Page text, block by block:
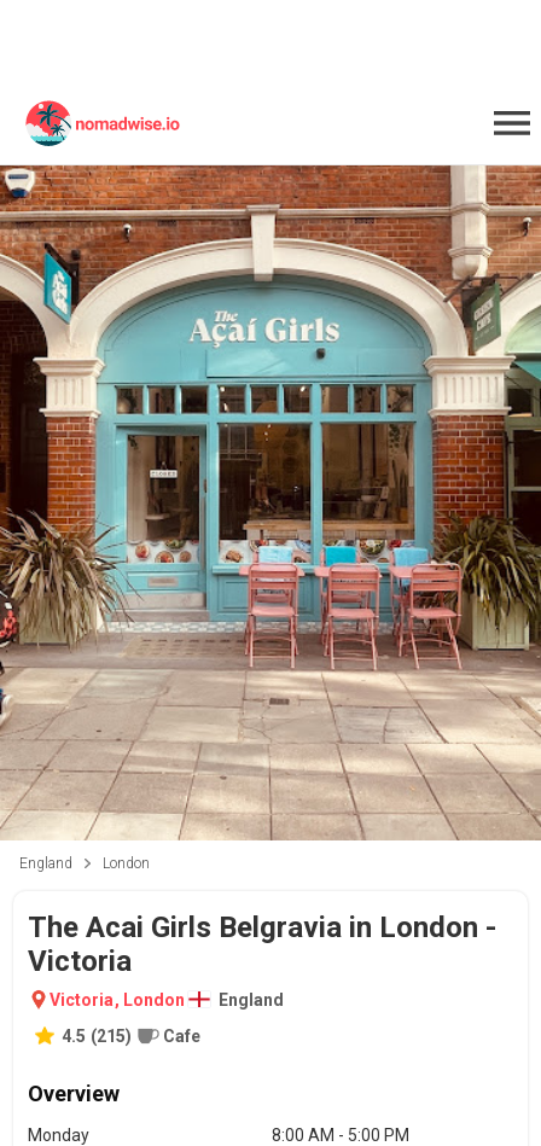
England London
The Acai Girls Belgravia in London -
Victoria
Victoria, London
England
4.5 (215) Cafe
Overview
Monday
8:00 AM - 5:00 PM